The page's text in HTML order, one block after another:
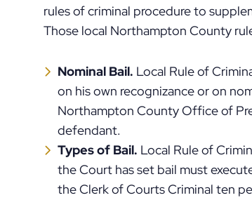
rules of criminal procedure to
Those local Northampton County
Nominal Bail. Local Rule of
on his own recognizance or on
Northampton County Office of
defendant.
Types of Bail. Local Rule of
the Court has set bail must
the Clerk of Courts Criminal ten